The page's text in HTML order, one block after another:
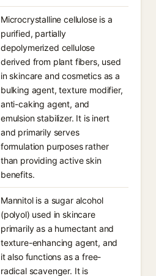
Microcrystalline cellulose is a
purified, partially
depolymerized cellulose
derived from plant fibers, used
in skincare and cosmetics as a
bulking agent, texture modifier,
anti-caking agent, and
emulsion stabilizer. It is inert
and primarily serves
formulation purposes rather
than providing active skin
benefits.
Mannitol is a sugar alcohol
(polyol) used in skincare
primarily as a humectant and
texture-enhancing agent, and
it also functions as a free-
radical scavenger. It is